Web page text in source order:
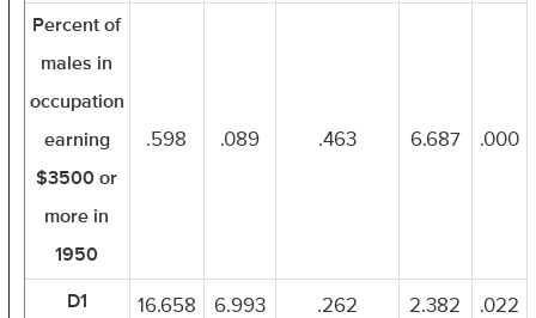
Percent of
males in
occupation
earning
$3500 or
more in
1950
.598 .089 .463 6.687 .000
D1 16.658 6.993 .262 2.382 .022